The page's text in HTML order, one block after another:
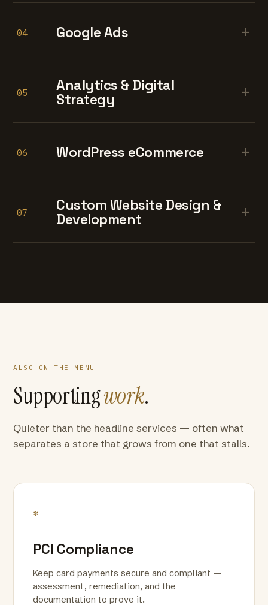
04 Google Ads +
05
Analytics & Digital
Strategy
+
06 WordPress eCommerce +
07
Custom Website Design &
Development
+
ALSO ON THE MENU
Supportingwork.
Quieter than the headline services — often what
separates a store that grows from one that stalls.
*
PCI Compliance
Keep card payments secure and compliant —
assessment, remediation, and the
documentation to prove it.